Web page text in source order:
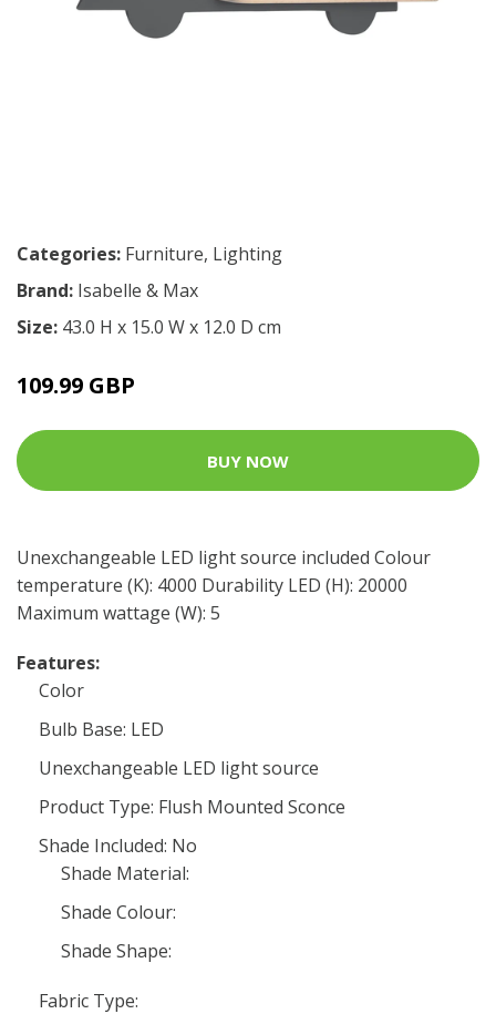
Categories: Furniture, Lighting
Brand: Isabelle & Max
Size: 43.0 H x 15.0 W x 12.0 D cm
109.99 GBP
BUY NOW
Unexchangeable LED light source included Colour
temperature (K): 4000 Durability LED (H): 20000
Maximum wattage (W): 5
Features:
Color
Bulb Base: LED
Unexchangeable LED light source
Product Type: Flush Mounted Sconce
Shade Included: No
Shade Material:
Shade Colour:
Shade Shape:
Fabric Type: